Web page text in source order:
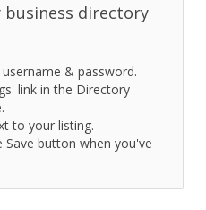
business directory
& password.
link in the Directory
to your listing.
button when you've